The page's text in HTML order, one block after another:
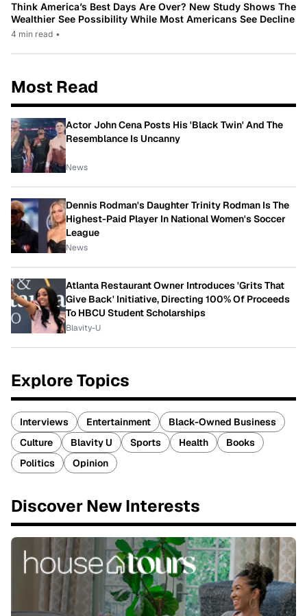
Think America’s Best Days Are Over? New Study Shows The
Wealthier See Possibility While Most Americans See Decline
4 min read •
Most Read
Actor John Cena Posts His 'Black Twin' And The
Resemblance Is Uncanny
News
Dennis Rodman's Daughter Trinity Rodman Is The
Highest-Paid Player In National Women's Soccer
League
News
Atlanta Restaurant Owner Introduces 'Grits That
Give Back' Initiative, Directing 100% Of Proceeds
To HBCU Student Scholarships
Blavity-U
Explore Topics
Interviews Entertainment
Black-Owned Business
Culture
Blavity U Sports Health
Books
Politics
Opinion
Discover New Interests